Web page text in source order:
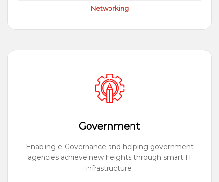
Networking
Government
Enabling e-Governance and helping government
agencies achieve new heights through smart IT
infrastructure.